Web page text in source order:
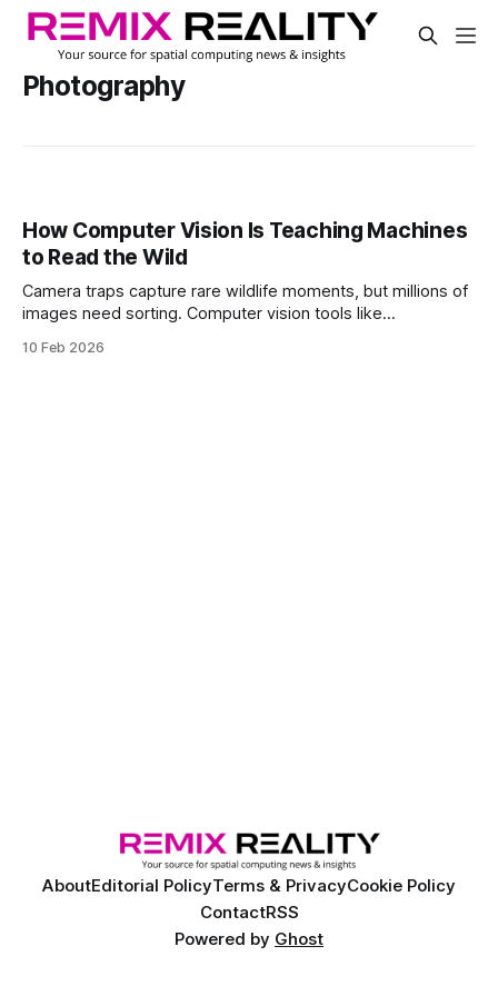
Photography
How Computer Vision Is Teaching Machines
to Read the Wild
Camera traps capture rare wildlife moments, but millions of
images need sorting. Computer vision tools like
scientists track species, find rare animals, and speed
10 Feb 2026
AboutEditorial PolicyTerms & PrivacyCookie Policy
ContactRSS
Powered by Ghost